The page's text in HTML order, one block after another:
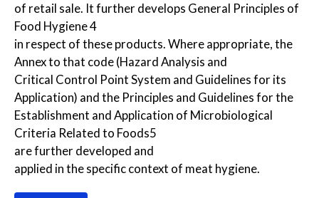
of retail sale. It further develops General Principles of
Food Hygiene 4
in respect of these products. Where appropriate, the
Annex to that code (Hazard Analysis and
Critical Control Point System and Guidelines for its
Application) and the Principles and Guidelines for the
Establishment and Application of Microbiological
Criteria Related to Foods5
are further developed and
applied in the specific context of meat hygiene.